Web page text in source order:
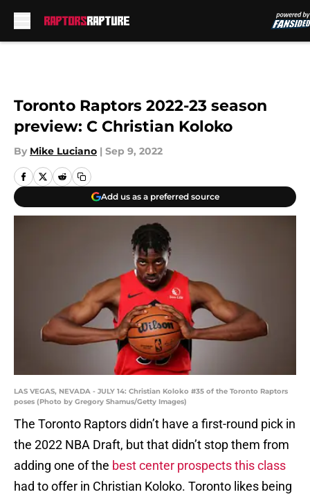
Toronto Raptors 2022-23 season
preview: C Christian Koloko
By Mike Luciano | Sep 9, 2022
Add us as a preferred source
LAS VEGAS, NEVADA - JULY 14: Christian Koloko #35 of the Toronto Raptors
poses (Photo by Gregory Shamus/Getty Images)
The Toronto Raptors didn’t have a first-round pick in
the 2022 NBA Draft, but that didn’t stop them from
adding one of the best center prospects this class
had to offer in Christian Koloko. Toronto likes being